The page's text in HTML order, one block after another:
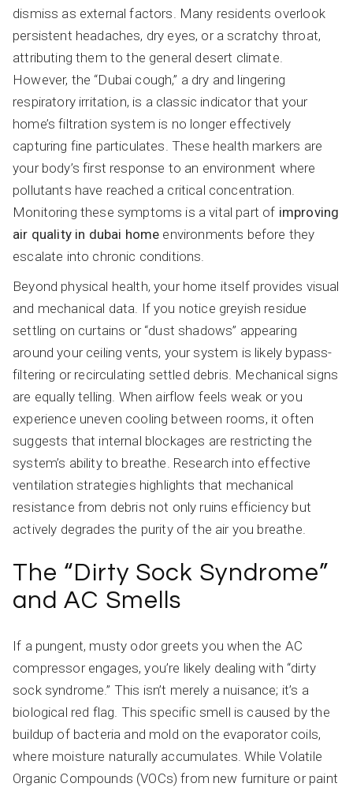
dismiss as external factors. Many residents overlook
persistent headaches, dry eyes, or a scratchy throat,
attributing them to the general desert climate.
However, the “Dubai cough,” a dry and lingering
respiratory irritation, is a classic indicator that your
home’s filtration system is no longer effectively
capturing fine particulates. These health markers are
your body’s first response to an environment where
pollutants have reached a critical concentration.
Monitoring these symptoms is a vital part of improving
air quality in dubai home environments before they
escalate into chronic conditions.
Beyond physical health, your home itself provides visual
and mechanical data. If you notice greyish residue
settling on curtains or “dust shadows” appearing
around your ceiling vents, your system is likely bypass-
filtering or recirculating settled debris. Mechanical signs
are equally telling. When airflow feels weak or you
experience uneven cooling between rooms, it often
suggests that internal blockages are restricting the
system’s ability to breathe. Research into effective
ventilation strategies highlights that mechanical
resistance from debris not only ruins efficiency but
actively degrades the purity of the air you breathe.
The “Dirty Sock Syndrome”
and AC Smells
If a pungent, musty odor greets you when the AC
compressor engages, you’re likely dealing with “dirty
sock syndrome.” This isn’t merely a nuisance; it’s a
biological red flag. This specific smell is caused by the
buildup of bacteria and mold on the evaporator coils,
where moisture naturally accumulates. While Volatile
Organic Compounds (VOCs) from new furniture or paint